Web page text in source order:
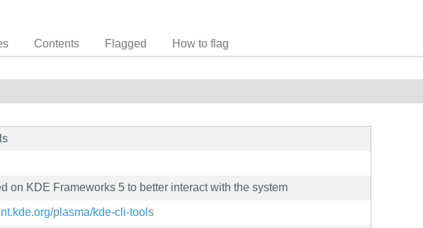
Contents Flagged How to flag
on KDE Frameworks 5 to better interact with the system
plasma/kde-cli-tools